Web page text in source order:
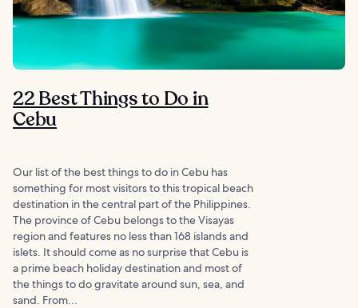
22 Best Things to Do in
Cebu
Our list of the best things to do in Cebu has
something for most visitors to this tropical beach
destination in the central part of the Philippines.
The province of Cebu belongs to the Visayas
region and features no less than 168 islands and
islets. It should come as no surprise that Cebu is
a prime beach holiday destination and most of
the things to do gravitate around sun, sea, and
sand. From...